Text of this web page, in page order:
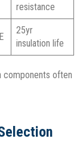
resistance
25yr
insulation life
components often